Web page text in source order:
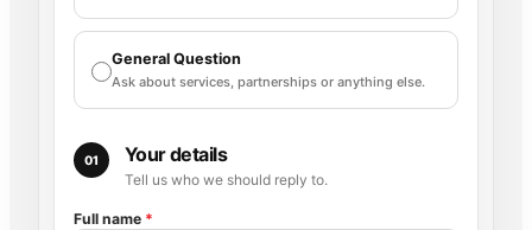
General Question
Ask about services, partnerships or anything else.
01 Your details
Tell us who we should reply to.
Full name *